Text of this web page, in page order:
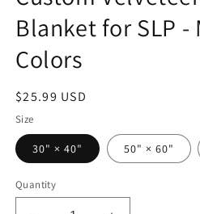
Blanket for SLP
Colors
Regular
price
$25.99 USD
Size
30" × 40" 50" × 60"
Quantity